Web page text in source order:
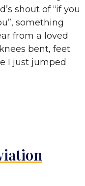
shout of “if you
something
from a loved
bent, feet
I just jumped